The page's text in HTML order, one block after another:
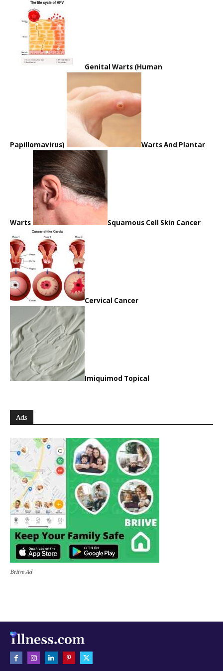
Genital Warts (Human
Papillomavirus) Warts And Plantar
Warts Squamous Cell Skin Cancer
Cervical Cancer
Imiquimod Topical
Ads
Briive Ad